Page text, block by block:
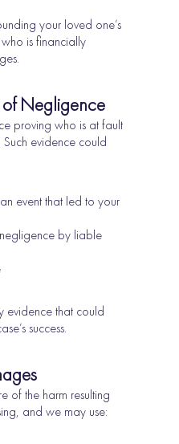
your loved one’s
is financially
of Negligence
proving who is at fault
evidence could
event that led to your
by liable
evidence that could
success.
of the harm resulting
and we may use: